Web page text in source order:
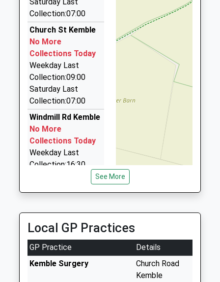
Website
Brians Cabs
01285 655299
16 Nursery Cottages, Cirencester, Gloucestershire,
GL7 1GD
2.73 Miles
Freefone Taxi
0800 032 5412
35 Leaholme Ct/The Avenue, Cirencester,
Gloucestershire, GL7 1EG
2.82 Miles
Cirecenster Radio Cars
01285 650850
111 Cricklade Street, Cirencester, Gloucestershire,
01285 640 950
37 Middle Mead, Cirencester, Gloucestershire, GL7
2.99 Miles
Collection:07:00
Church St Kemble
No More
Collections Today
Weekday Last
Collection:09:00
Saturday Last
Collection:07:00
Windmill Rd Kemble
No More
Collections Today
Weekday Last
Collection:16:30
Special Mailbox:
Kemble Station
No More
Collections Today
Weekday Last
See More
Local GP Practices
GP Practice
Details
Kemble Surgery
Church Road
Kemble